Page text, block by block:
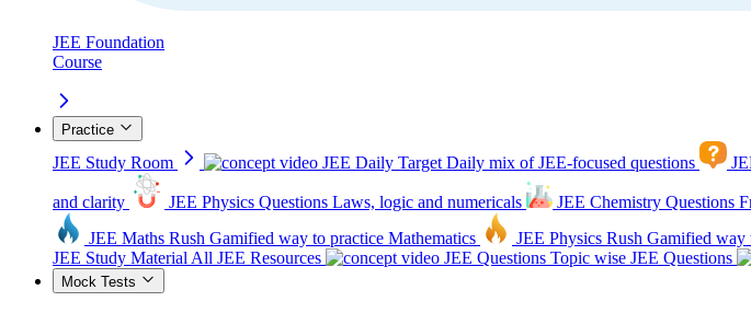
JEE Foundation
Course
Practice
JEE Study Room JEE Daily Target Daily mix of JEE-focused questions
and clarity JEE Physics Questions Laws, logic and numericals JEE Chemistry Questions
JEE Maths Rush Gamified way to practice Mathematics JEE Physics Rush Gamified way
JEE Study Material All JEE Resources JEE Questions Topic wise JEE Questions
Mock Tests